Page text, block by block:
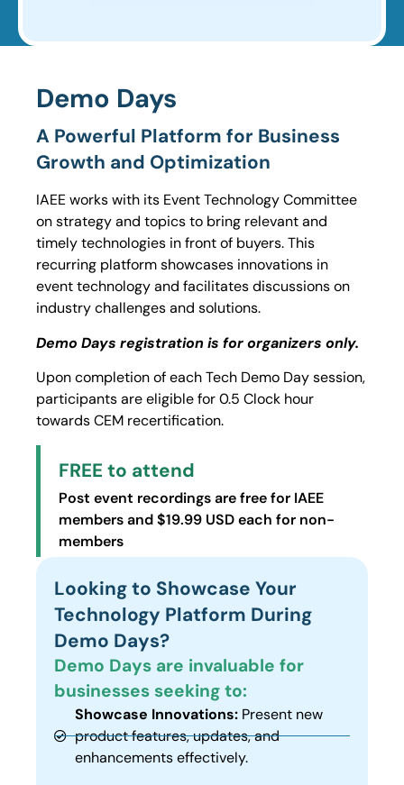
Demo Days
A Powerful Platform for Business
Growth and Optimization
IAEE works with its Event Technology Committee
on strategy and topics to bring relevant and
timely technologies in front of buyers. This
recurring platform showcases innovations in
event technology and facilitates discussions on
industry challenges and solutions.
Demo Days registration is for organizers only.
Upon completion of each Tech Demo Day session,
participants are eligible for 0.5 Clock hour
towards CEM recertification.
FREE to attend
Post event recordings are free for IAEE
members and $19.99 USD each for non-
members
Looking to Showcase Your
Technology Platform During
Demo Days?
Demo Days are invaluable for
businesses seeking to:
Showcase Innovations:Present new
product features, updates, and
enhancements effectively.